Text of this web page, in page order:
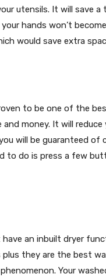
utensils. It will save
hands won’t
would save extra
to be one of the
money. It will
will be guaranteed
to do is press a few
an inbuilt dryer
plus they are the best
Your